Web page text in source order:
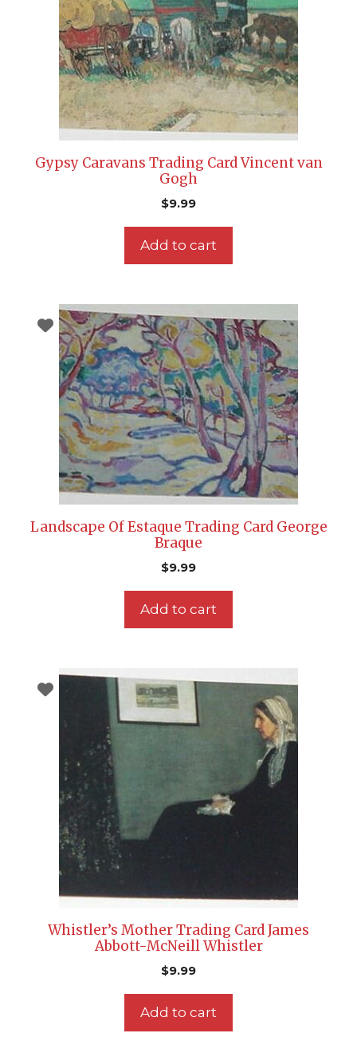
Gypsy Caravans Trading Card Vincent van
Gogh
$9.99
Add to cart
Landscape Of Estaque Trading Card George
Braque
$9.99
Add to cart
Whistler’s Mother Trading Card James
Abbott-McNeill Whistler
$9.99
Add to cart